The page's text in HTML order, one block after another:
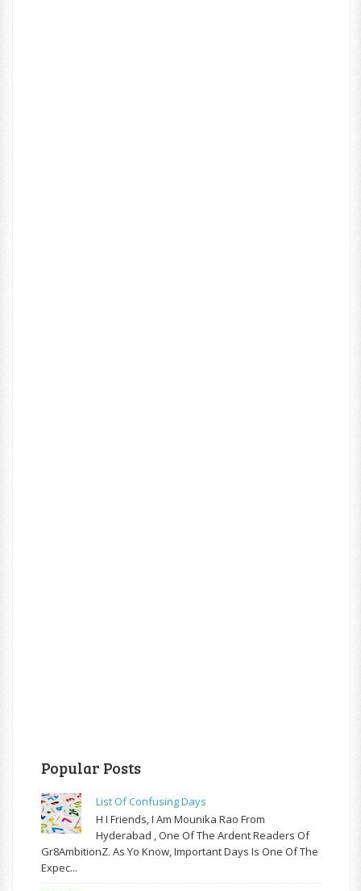
Popular Posts
List Of Confusing Days
H I Friends, I Am Mounika Rao From
Hyderabad , One Of The Ardent Readers Of
Gr8AmbitionZ. As Yo Know, Important Days Is One Of The
Expec...